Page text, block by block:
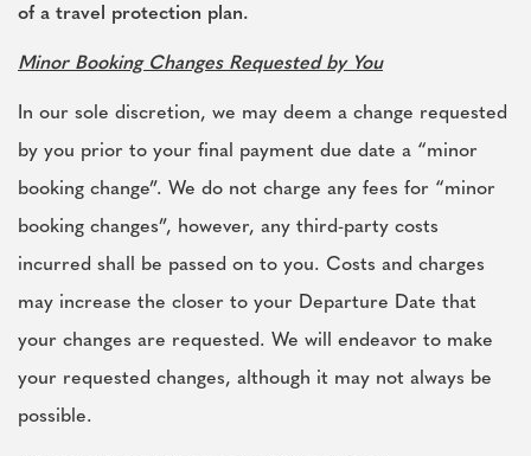
of a travel protection plan.
Minor Booking Changes Requested by You
In our sole discretion, we may deem a change requested
by you prior to your final payment due date a “minor
booking change”. We do not charge any fees for “minor
booking changes”, however, any third-party costs
incurred shall be passed on to you. Costs and charges
may increase the closer to your Departure Date that
your changes are requested. We will endeavor to make
your requested changes, although it may not always be
possible.